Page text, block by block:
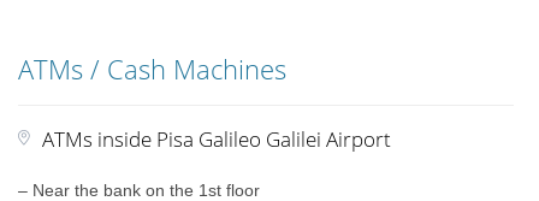
ATMs / Cash Machines
ATMs inside Pisa Galileo Galilei Airport
– Near the bank on the 1st floor